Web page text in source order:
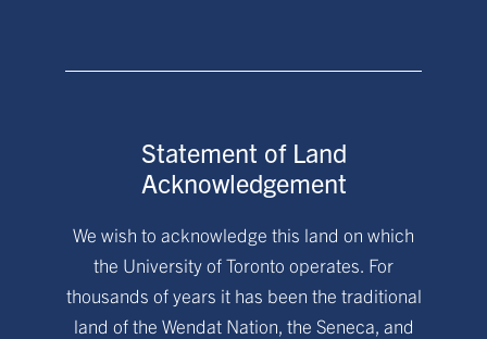
Statement of Land
Acknowledgement
We wish to acknowledge this land on which
the University of Toronto operates. For
thousands of years it has been the traditional
land of the Wendat Nation, the Seneca, and